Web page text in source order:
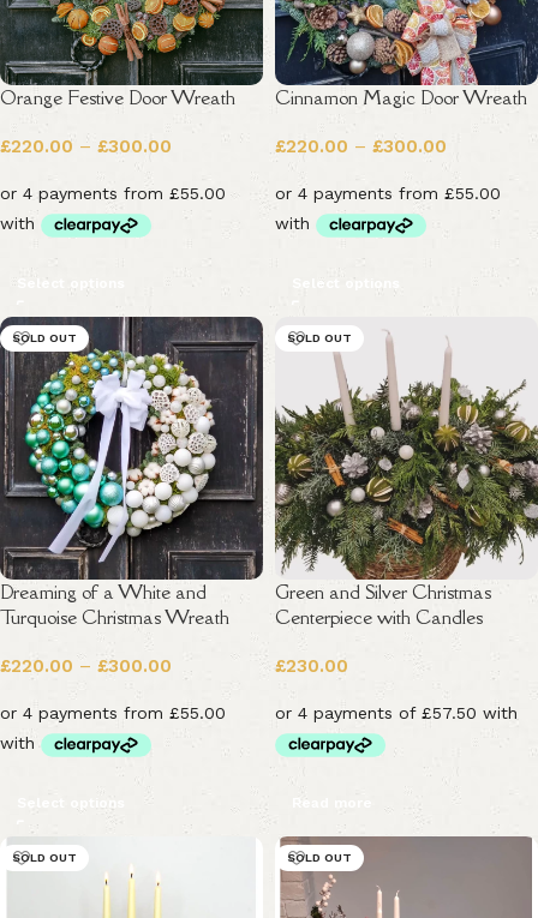
Orange Festive Door Wreath
£220.00 – £300.00
Select options
Cinnamon Magic Door Wreath
£220.00 – £300.00
Select options
SOLD OUT
Dreaming of a White and
Turquoise Christmas Wreath
£220.00 – £300.00
Select options
SOLD OUT
Green and Silver Christmas
Centerpiece with Candles
£230.00
Read more
SOLD OUT SOLD OUT